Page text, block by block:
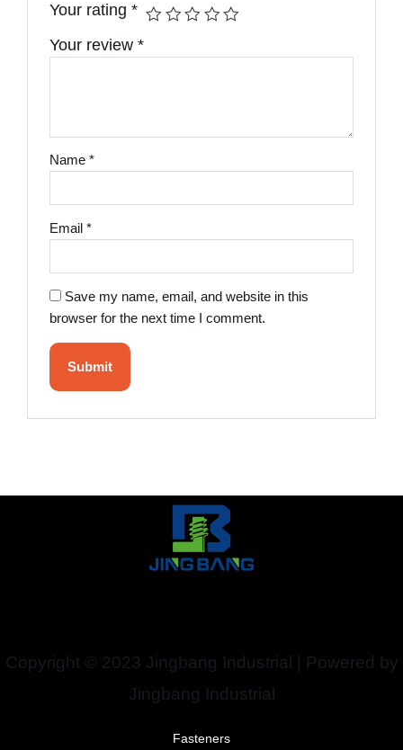
Your rating*
Your review*
Name*
Email*
Save my name, email, and website in this
browser for the next time I comment.
Copyright © 2023 Jingbang Industrial | Powered by
Jingbang Industrial
Fasteners